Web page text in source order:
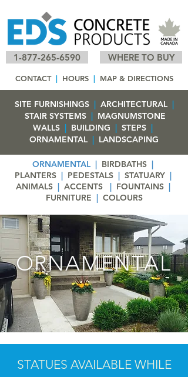
1-877-265-6590 WHERE TO BUY
CONTACT |HOURS |MAP & DIRECTIONS
SITE FURNISHINGS | ARCHITECTURAL |
STAIR SYSTEMS | MAGNUMSTONE
WALLS | BUILDING | STEPS |
ORNAMENTAL | LANDSCAPING
ORNAMENTAL | BIRDBATHS |
PLANTERS | PEDESTALS | STATUARY |
ANIMALS | ACCENTS | FOUNTAINS |
FURNITURE | COLOURS
ORNAMENTAL
STATUES AVAILABLE WHILE